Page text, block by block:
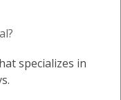
specializes in